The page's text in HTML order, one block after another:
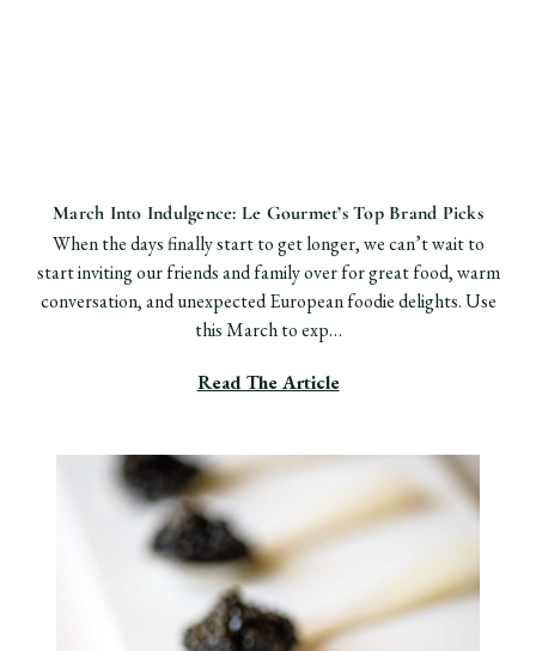
March Into Indulgence: Le Gourmet’s Top Brand Picks
When the days finally start to get longer, we can’t wait to
start inviting our friends and family over for great food, warm
conversation, and unexpected European foodie delights. Use
this March to exp…
Read The Article